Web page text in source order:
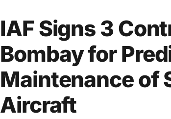
IAF Signs 3
Bombay for
Maintenance of
Aircraft